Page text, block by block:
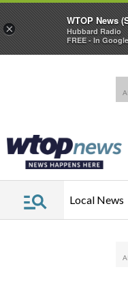
Local News
×
WTOP News
Hubbard Radio
FREE - In